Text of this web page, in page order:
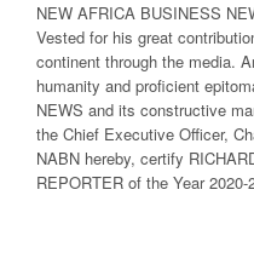
NEW AFRICA BUSINESS
Vested for his great
continent through the media.
humanity and proficient
NEWS and its constructive
the Chief Executive Officer,
NABN hereby, certify
REPORTER of the Year 2020-